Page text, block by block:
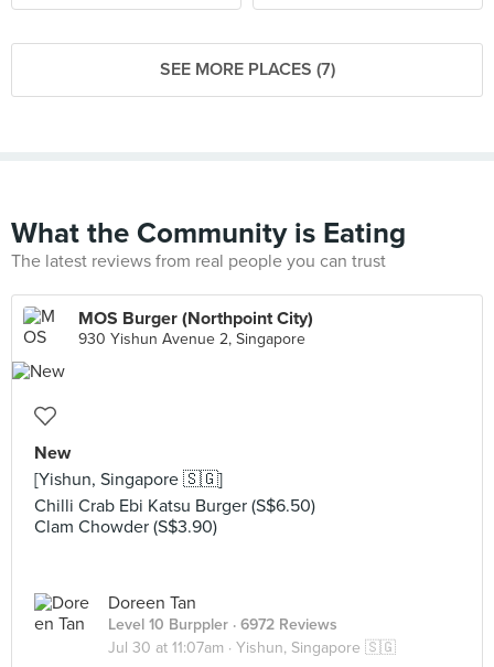
SEE MORE PLACES (7)
What the Community is Eating
The latest reviews from real people you can trust
MOS Burger (Northpoint City)
930 Yishun Avenue 2, Singapore
New
[Yishun, Singapore 🇸🇬]
Chilli Crab Ebi Katsu Burger (S$6.50)
Clam Chowder (S$3.90)
Doreen Tan
Level 10 Burppler · 6972 Reviews
Jul 30 at 11:07am · Yishun, Singapore 🇸🇬